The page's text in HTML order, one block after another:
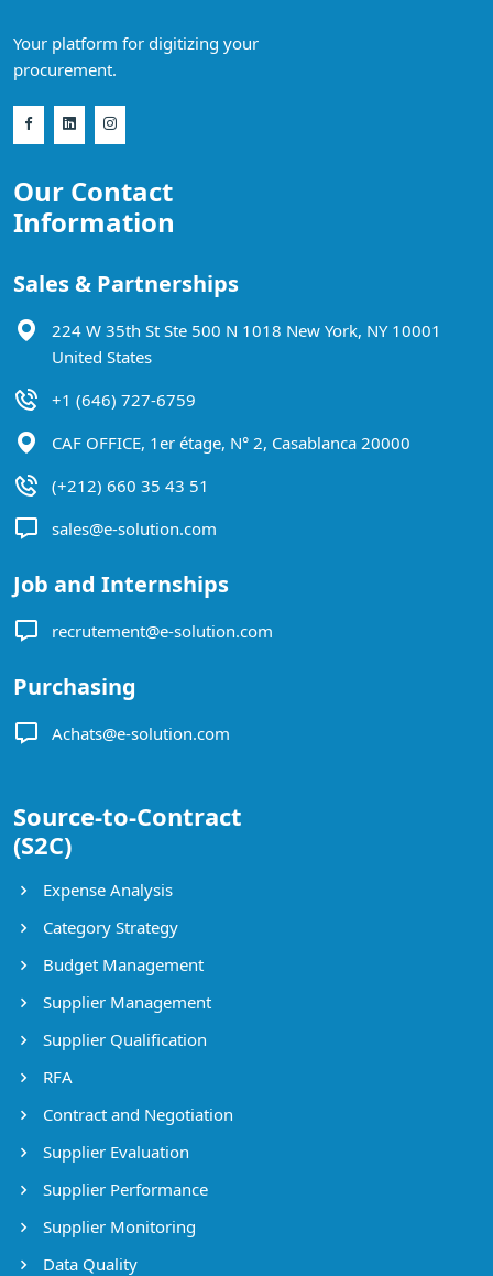
Your platform for digitizing your
procurement.
Our Contact
Information
Sales & Partnerships
224 W 35th St Ste 500 N 1018 New York, NY 10001
United States
+1 (646) 727-6759
CAF OFFICE, 1er étage, N° 2, Casablanca 20000
(+212) 660 35 43 51
sales@e-solution.com
Job and Internships
recrutement@e-solution.com
Purchasing
Achats@e-solution.com
Source-to-Contract
(S2C)
Expense Analysis
Category Strategy
Budget Management
Supplier Management
Supplier Qualification
RFA
Contract and Negotiation
Supplier Evaluation
Supplier Performance
Supplier Monitoring
Data Quality